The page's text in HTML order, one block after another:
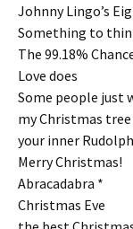
Johnny Lingo’s
Something to
The 99.18%
Love does
Some people just
my Christmas tree
your inner Rudolph
Merry Christmas!
Abracadabra *
Christmas Eve